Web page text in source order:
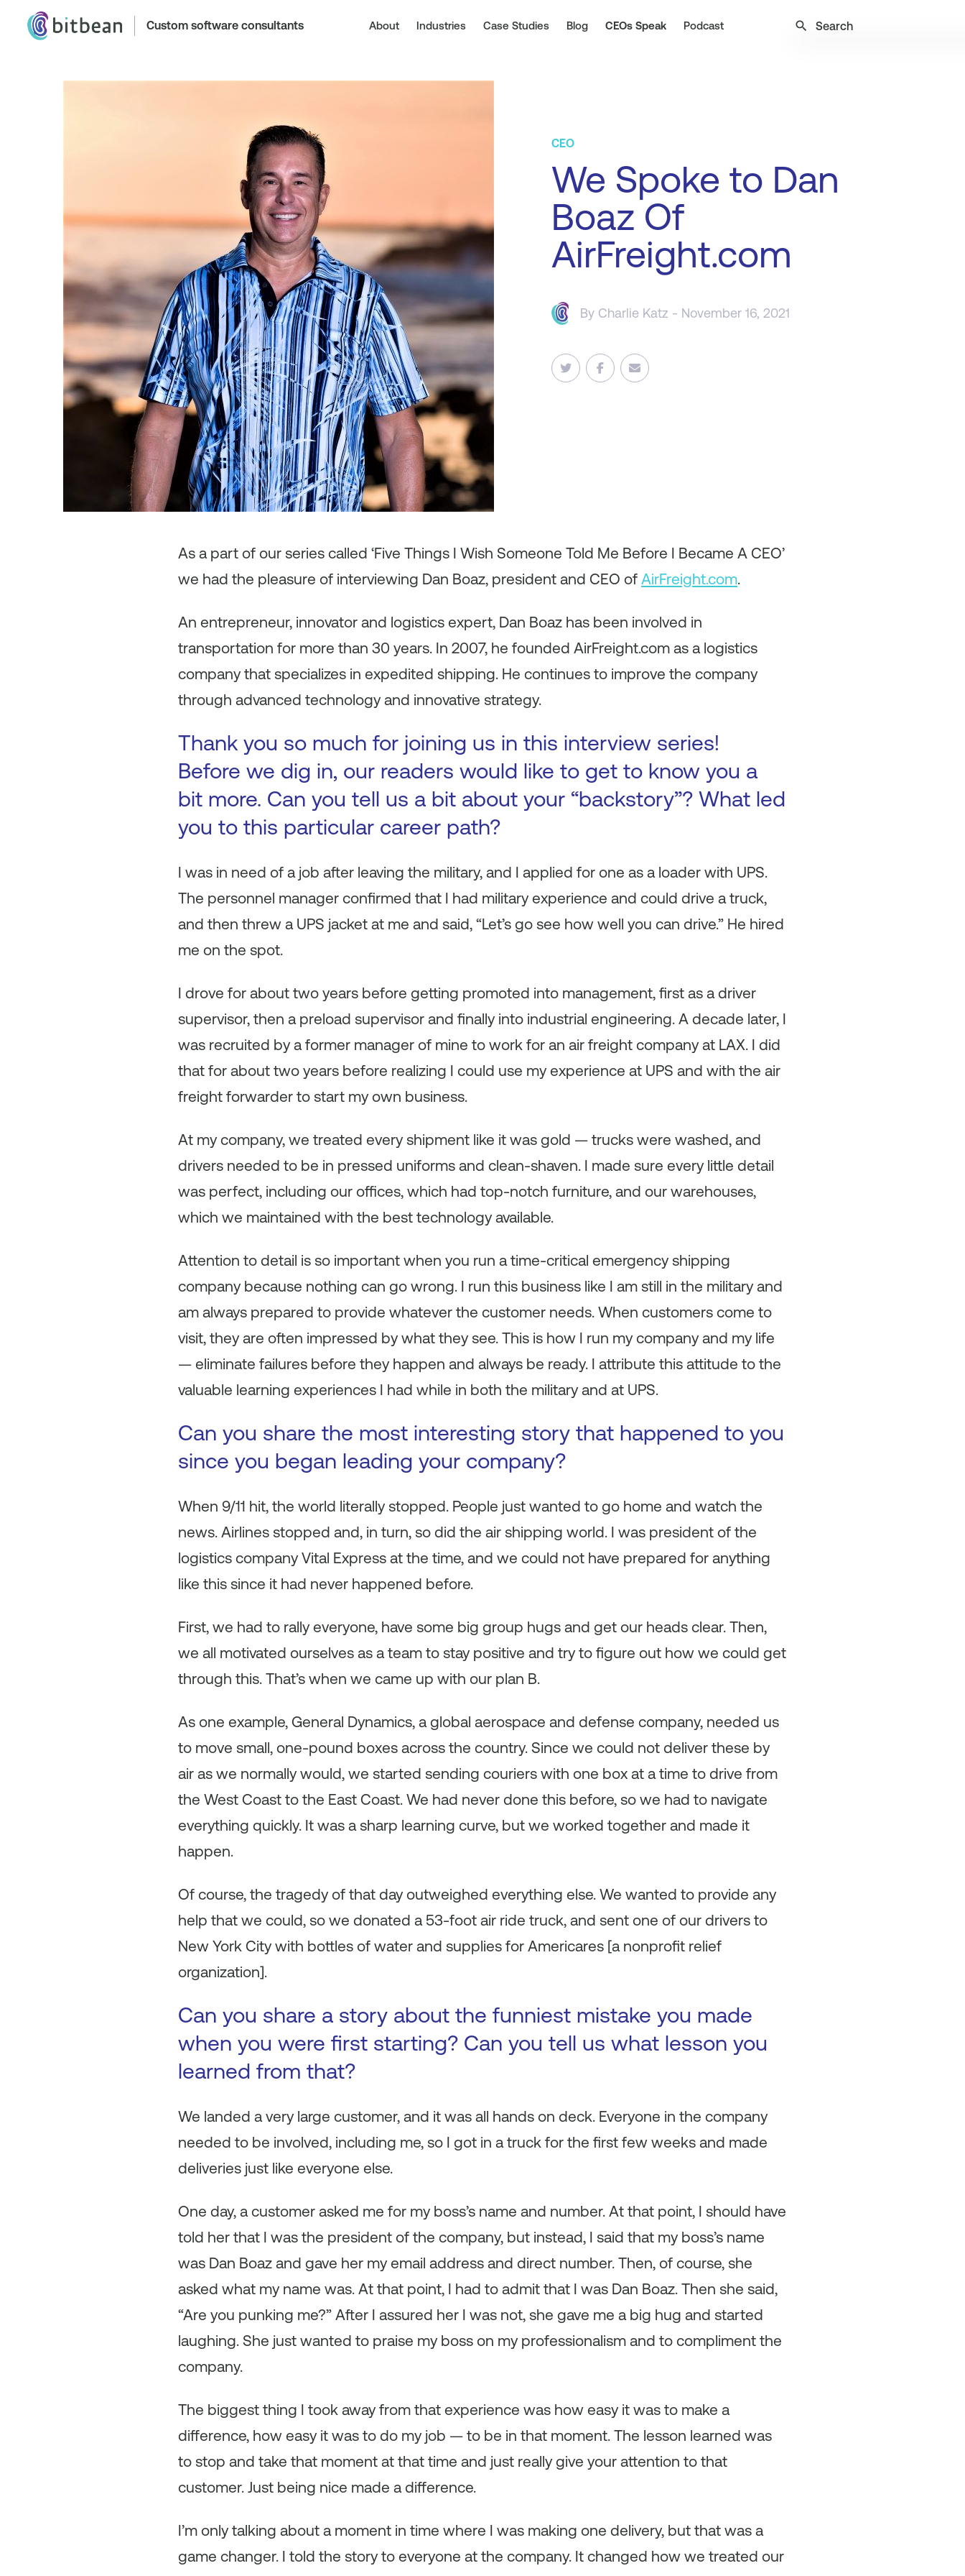
Custom software consultants About Industries Case Studies Blog CEOs Speak Podcast search
CEO
We Spoke to Dan
Boaz Of
AirFreight.com
By Charlie Katz - November 16, 2021
As a part of our series called ‘Five Things I Wish Someone Told Me Before I Became A CEO’
we had the pleasure of interviewing Dan Boaz, president and CEO of AirFreight.com.
An entrepreneur, innovator and logistics expert, Dan Boaz has been involved in
transportation for more than 30 years. In 2007, he founded AirFreight.com as a logistics
company that specializes in expedited shipping. He continues to improve the company
through advanced technology and innovative strategy.
Thank you so much for joining us in this interview series!
Before we dig in, our readers would like to get to know you a
bit more. Can you tell us a bit about your “backstory”? What led
you to this particular career path?
I was in need of a job after leaving the military, and I applied for one as a loader with UPS.
The personnel manager confirmed that I had military experience and could drive a truck,
and then threw a UPS jacket at me and said, “Let’s go see how well you can drive.” He hired
me on the spot.
I drove for about two years before getting promoted into management, first as a driver
supervisor, then a preload supervisor and finally into industrial engineering. A decade later, I
was recruited by a former manager of mine to work for an air freight company at LAX. I did
that for about two years before realizing I could use my experience at UPS and with the air
freight forwarder to start my own business.
At my company, we treated every shipment like it was gold — trucks were washed, and
drivers needed to be in pressed uniforms and clean-shaven. I made sure every little detail
was perfect, including our offices, which had top-notch furniture, and our warehouses,
which we maintained with the best technology available.
Attention to detail is so important when you run a time-critical emergency shipping
company because nothing can go wrong. I run this business like I am still in the military and
am always prepared to provide whatever the customer needs. When customers come to
visit, they are often impressed by what they see. This is how I run my company and my life
— eliminate failures before they happen and always be ready. I attribute this attitude to the
valuable learning experiences I had while in both the military and at UPS.
Can you share the most interesting story that happened to you
since you began leading your company?
When 9/11 hit, the world literally stopped. People just wanted to go home and watch the
news. Airlines stopped and, in turn, so did the air shipping world. I was president of the
logistics company Vital Express at the time, and we could not have prepared for anything
like this since it had never happened before.
First, we had to rally everyone, have some big group hugs and get our heads clear. Then,
we all motivated ourselves as a team to stay positive and try to figure out how we could get
through this. That’s when we came up with our plan B.
As one example, General Dynamics, a global aerospace and defense company, needed us
to move small, one-pound boxes across the country. Since we could not deliver these by
air as we normally would, we started sending couriers with one box at a time to drive from
the West Coast to the East Coast. We had never done this before, so we had to navigate
everything quickly. It was a sharp learning curve, but we worked together and made it
happen.
Of course, the tragedy of that day outweighed everything else. We wanted to provide any
help that we could, so we donated a 53-foot air ride truck, and sent one of our drivers to
New York City with bottles of water and supplies for Americares [a nonprofit relief
organization].
Can you share a story about the funniest mistake you made
when you were first starting? Can you tell us what lesson you
learned from that?
We landed a very large customer, and it was all hands on deck. Everyone in the company
needed to be involved, including me, so I got in a truck for the first few weeks and made
deliveries just like everyone else.
One day, a customer asked me for my boss’s name and number. At that point, I should have
told her that I was the president of the company, but instead, I said that my boss’s name
was Dan Boaz and gave her my email address and direct number. Then, of course, she
asked what my name was. At that point, I had to admit that I was Dan Boaz. Then she said,
“Are you punking me?” After I assured her I was not, she gave me a big hug and started
laughing. She just wanted to praise my boss on my professionalism and to compliment the
company.
The biggest thing I took away from that experience was how easy it was to make a
difference, how easy it was to do my job — to be in that moment. The lesson learned was
to stop and take that moment at that time and just really give your attention to that
customer. Just being nice made a difference.
I’m only talking about a moment in time where I was making one delivery, but that was a
game changer. I told the story to everyone at the company. It changed how we treated our